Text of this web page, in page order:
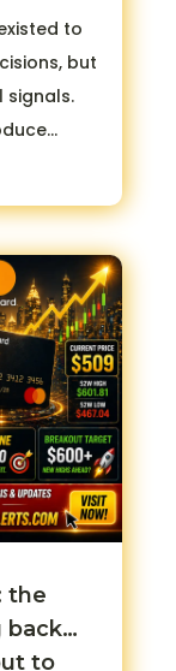
to
but
signals.
the
back…
to